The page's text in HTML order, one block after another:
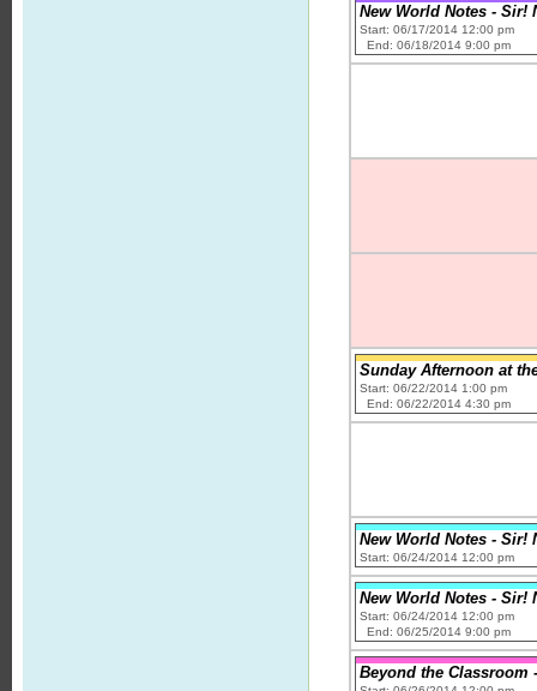
New World Notes - Sir!
Start: 06/17/2014 12:00 pm
End: 06/18/2014 9:00 pm
Sunday Afternoon at
Start: 06/22/2014 1:00 pm
End: 06/22/2014 4:30 pm
New World Notes - Sir!
Start: 06/24/2014 12:00 pm
New World Notes - Sir!
Start: 06/24/2014 12:00 pm
End: 06/25/2014 9:00 pm
Beyond the Classroom